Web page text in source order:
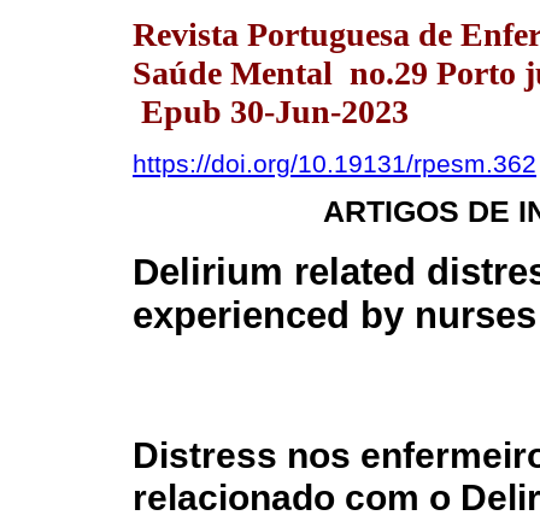
Revista Portuguesa de
Saúde Mental no.29 Porto
Epub 30-Jun-2023
https://doi.org/10.19131/rpesm.362
ARTIGOS DE
Delirium related
experienced by nurses
Distress nos
relacionado com o